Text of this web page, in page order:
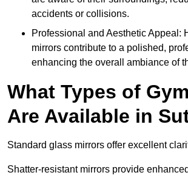
accidents or collisions.
Professional and Aesthetic Appeal:
mirrors contribute to a polished,
enhancing the overall ambiance of
What Types of
Are Available in
Standard glass mirrors offer excellent
Shatter-resistant mirrors provide